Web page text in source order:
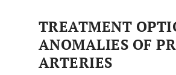
TREATMENT
ANOMALIES OF
ARTERIES